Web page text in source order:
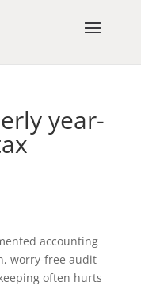
year-
accounting
worry-free audit
often hurts